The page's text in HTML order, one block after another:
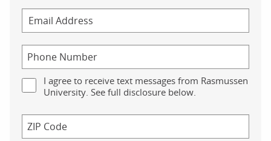
I agree to receive text messages from Rasmussen
University. See full disclosure below.